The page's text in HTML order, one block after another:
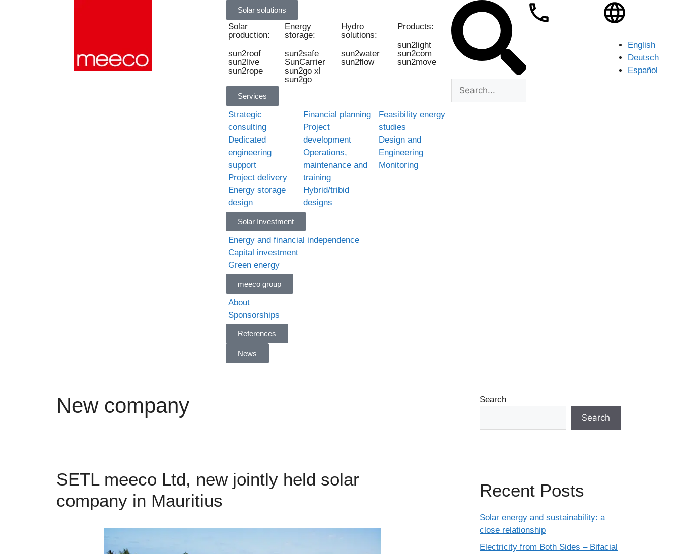
Solar solutions
Solar
production:
sun2roof
sun2live
sun2rope
Energy
storage:
sun2safe
SunCarrier
sun2go xl
sun2go
Hydro
solutions:
sun2water
sun2flow
Products:
sun2light
sun2com
sun2move
Services
Strategic
consulting
Dedicated
engineering
support
Project delivery
Energy storage
design
Financial planning
Project
development
Operations,
maintenance and
training
Hybrid/tribid
designs
Feasibility energy
studies
Design and
Engineering
Monitoring
Solar Investment
Energy and financial independence
Capital investment
Green energy
meeco group
About
Sponsorships
References
News
English
Deutsch
Español
New company
SETL meeco Ltd, new jointly held solar
company in Mauritius
Search
Search
Recent Posts
Solar energy and sustainability: a
close relationship
Electricity from Both Sides – Bifacial